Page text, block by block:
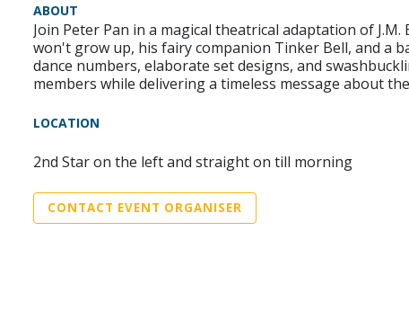
ABOUT
Join Peter Pan in a magical theatrical adaptation of
won't grow up, his fairy companion Tinker Bell, and a
dance numbers, elaborate set designs, and
members while delivering a timeless message about
LOCATION
2nd Star on the left and straight on till morning
CONTACT EVENT ORGANISER